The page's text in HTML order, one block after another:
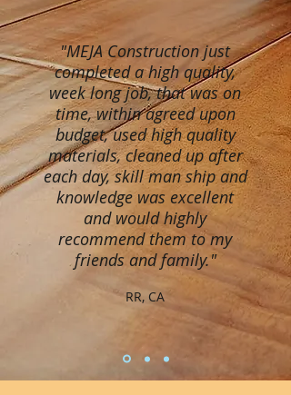
"MEJA Construction just
completed a high quality,
week long job, that was on
time, within agreed upon
budget, used high quality
materials, cleaned up after
each day, skill man ship and
knowledge was excellent
and would highly
recommend them to my
friends and family."
RR, CA